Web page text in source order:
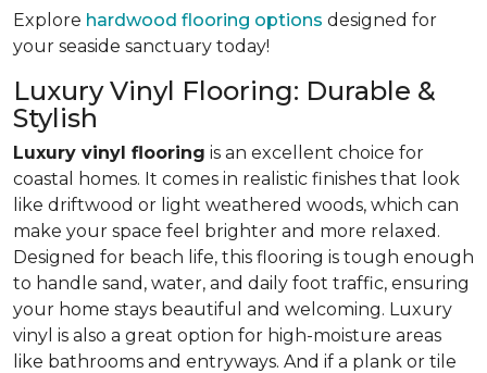
Explore hardwood flooring options designed for
your seaside sanctuary today!
Luxury Vinyl Flooring: Durable &
Stylish
Luxury vinyl flooring is an excellent choice for
coastal homes. It comes in realistic finishes that look
like driftwood or light weathered woods, which can
make your space feel brighter and more relaxed.
Designed for beach life, this flooring is tough enough
to handle sand, water, and daily foot traffic, ensuring
your home stays beautiful and welcoming. Luxury
vinyl is also a great option for high-moisture areas
like bathrooms and entryways. And if a plank or tile